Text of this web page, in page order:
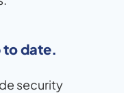
to date.
security